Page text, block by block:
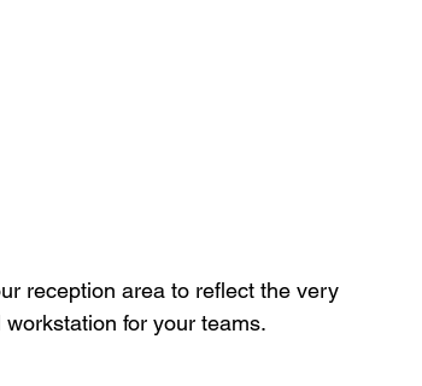
reception area to reflect the very
for your teams.